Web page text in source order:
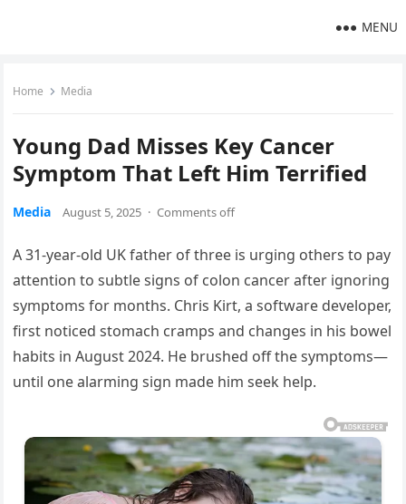
MENU
Home Media
Young Dad Misses Key Cancer
Symptom That Left Him Terrified
Media August 5, 2025 · Comments off
A 31-year-old UK father of three is urging others to pay
attention to subtle signs of colon cancer after ignoring
symptoms for months. Chris Kirt, a software developer,
first noticed stomach cramps and changes in his bowel
habits in August 2024. He brushed off the symptoms—
until one alarming sign made him seek help.